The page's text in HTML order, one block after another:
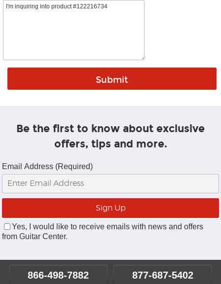
Be the first to know about exclusive
offers, tips and more.
Email Address (Required)
Yes, I would like to receive emails with news and offers
from Guitar Center.
866-498-7882 877-687-5402